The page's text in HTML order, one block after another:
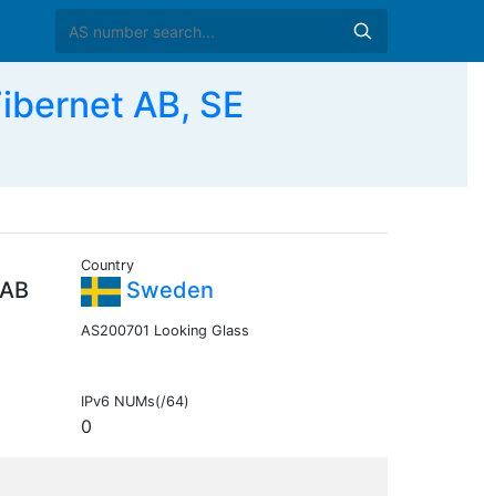
AB, SE
Country
Sweden
AS200701 Looking Glass
IPv6 NUMs(/64)
0